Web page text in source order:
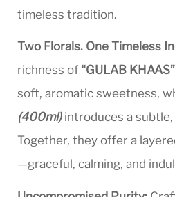
timeless tradition.
Two Florals. One Timeless
richness of “GULAB KHAAS”
soft, aromatic sweetness,
(400ml)introduces a
Together, they offer a
—graceful, calming, and